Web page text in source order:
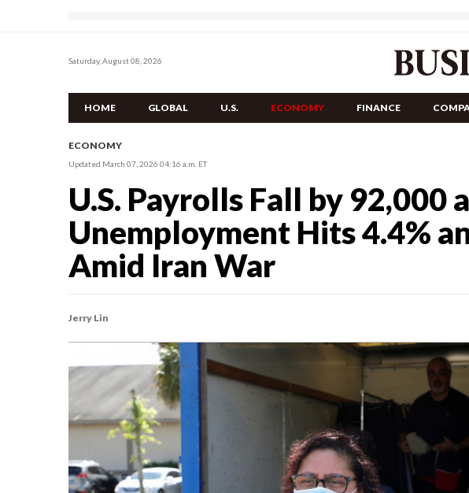
Saturday, August 08, 2026
HOME GLOBAL U.S. ECONOMY FINANCE
ECONOMY
Updated March 07, 2026 04:16 a.m. ET
U.S. Payrolls Fall by 92,000
Unemployment Hits 4.4%
Amid Iran War
Jerry Lin